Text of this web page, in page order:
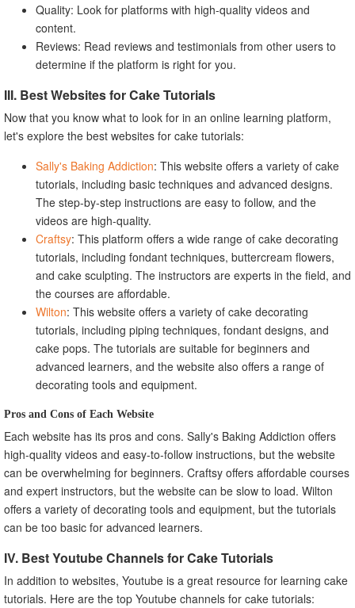
Quality: Look for platforms with high-quality videos and
content.
Reviews: Read reviews and testimonials from other users to
determine if the platform is right for you.
III. Best Websites for Cake Tutorials
Now that you know what to look for in an online learning platform,
let's explore the best websites for cake tutorials:
Sally's Baking Addiction: This website offers a variety of cake
tutorials, including basic techniques and advanced designs.
The step-by-step instructions are easy to follow, and the
videos are high-quality.
Craftsy: This platform offers a wide range of cake decorating
tutorials, including fondant techniques, buttercream flowers,
and cake sculpting. The instructors are experts in the field, and
the courses are affordable.
Wilton: This website offers a variety of cake decorating
tutorials, including piping techniques, fondant designs, and
cake pops. The tutorials are suitable for beginners and
advanced learners, and the website also offers a range of
decorating tools and equipment.
Pros and Cons of Each Website
Each website has its pros and cons. Sally's Baking Addiction offers
high-quality videos and easy-to-follow instructions, but the website
can be overwhelming for beginners. Craftsy offers affordable courses
and expert instructors, but the website can be slow to load. Wilton
offers a variety of decorating tools and equipment, but the tutorials
can be too basic for advanced learners.
IV. Best Youtube Channels for Cake Tutorials
In addition to websites, Youtube is a great resource for learning cake
tutorials. Here are the top Youtube channels for cake tutorials: